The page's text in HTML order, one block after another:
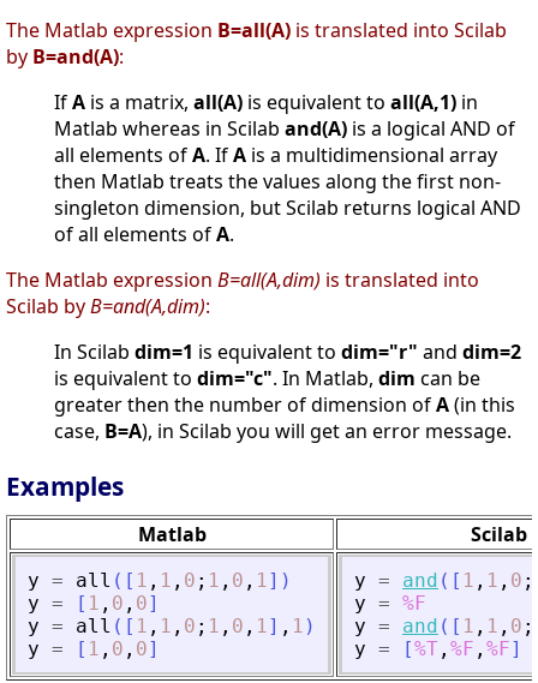
The Matlab expression B=all(A) is translated into Scilab
by B=and(A):
IfA is a matrix, all(A) is equivalent to all(A,1) in
Matlab whereas in Scilab and(A) is a logical AND of
all elements ofA. IfA is a multidimensional array
then Matlab treats the values along the first non-
singleton dimension, but Scilab returns logical AND
of all elements ofA.
The Matlab expression B=all(A,dim) is translated into
Scilab byB=and(A,dim):
In Scilab dim=1 is equivalent to dim="r" and dim=2
is equivalent to dim="c". In Matlab, dim can be
greater then the number of dimension ofA(in this
case, B=A), in Scilab you will get an error message.
Examples
Matlab Scilab
y = all ( [ 1 , 1 , 0 ; 1 , 0 , 1] )
y = [ 1 , 0 , 0]
y = all ( [ 1 , 1 , 0 ; 1 , 0 , 1] , 1 )
y = [ 1 , 0 , 0]
y = and ( [ 1 , 1 , 0 ;
y = %F
y = and ( [ 1 , 1 , 0 ;
y = [%T , %F , %F]